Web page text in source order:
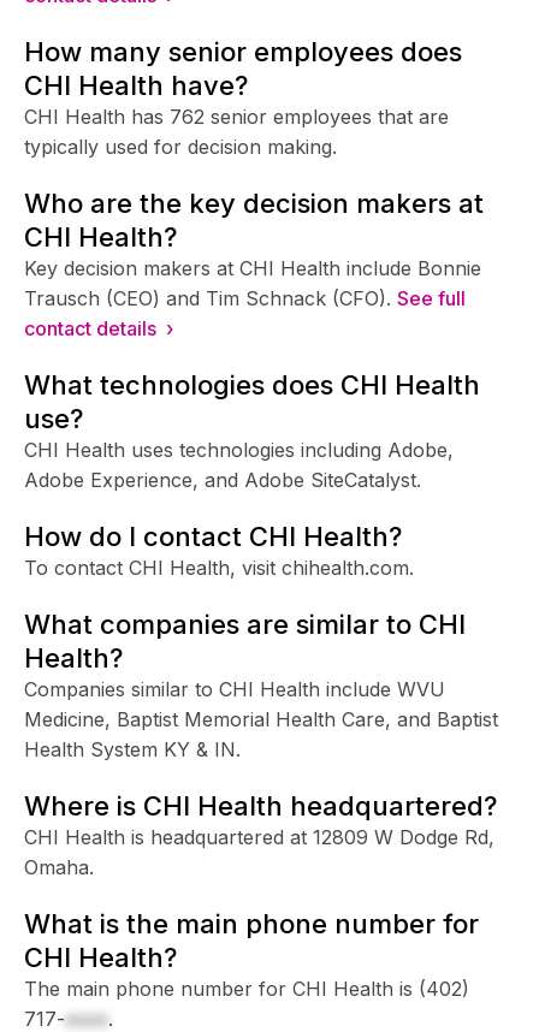
How many senior employees does
CHI Health have?
CHI Health has 762 senior employees that are
typically used for decision making.
Who are the key decision makers at
CHI Health?
Key decision makers at CHI Health include Bonnie
Trausch (CEO) and Tim Schnack (CFO). See full
contact details ›
What technologies does CHI Health
use?
CHI Health uses technologies including Adobe,
Adobe Experience, and Adobe SiteCatalyst.
How do I contact CHI Health?
To contact CHI Health, visit chihealth.com.
What companies are similar to CHI
Health?
Companies similar to CHI Health include WVU
Medicine, Baptist Memorial Health Care, and Baptist
Health System KY & IN.
Where is CHI Health headquartered?
CHI Health is headquartered at 12809 W Dodge Rd,
Omaha.
What is the main phone number for
CHI Health?
The main phone number for CHI Health is (402)
717-xxxx.